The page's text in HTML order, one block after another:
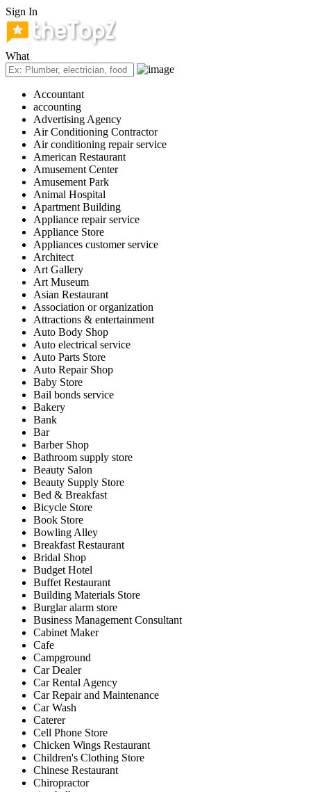
Sign In
What
Accountant
accounting
Advertising Agency
Air Conditioning Contractor
Air conditioning repair service
American Restaurant
Amusement Center
Amusement Park
Animal Hospital
Apartment Building
Appliance repair service
Appliance Store
Appliances customer service
Architect
Art Gallery
Art Museum
Asian Restaurant
Association or organization
Attractions & entertainment
Auto Body Shop
Auto electrical service
Auto Parts Store
Auto Repair Shop
Baby Store
Bail bonds service
Bakery
Bank
Bar
Barber Shop
Bathroom supply store
Beauty Salon
Beauty Supply Store
Bed & Breakfast
Bicycle Store
Book Store
Bowling Alley
Breakfast Restaurant
Bridal Shop
Budget Hotel
Buffet Restaurant
Building Materials Store
Burglar alarm store
Business Management Consultant
Cabinet Maker
Cafe
Campground
Car Dealer
Car Rental Agency
Car Repair and Maintenance
Car Wash
Caterer
Cell Phone Store
Chicken Wings Restaurant
Children's Clothing Store
Chinese Restaurant
Chiropractor